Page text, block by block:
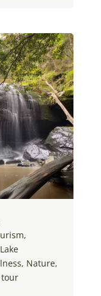
,
Lake
, Nature,
tour